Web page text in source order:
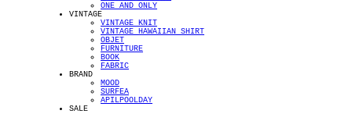
ONE AND ONLY
VINTAGE
VINTAGE KNIT
VINTAGE HAWAIIAN SHIRT
OBJET
FURNITURE
BOOK
FABRIC
BRAND
MOOD
SURFEA
APILPOOLDAY
SALE